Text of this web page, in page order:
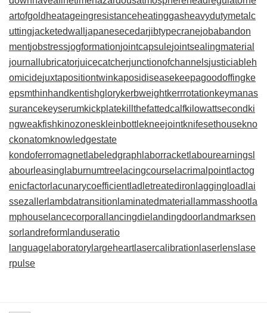
artofgold heatageingresistanceheatinggasheavydutymetalc
uttingjacketedwall japanesecedarjibtypecranejobabandon
mentjobstressjogformationjointcapsulejointsealingmaterial
journallubricatorjuicecatcherjunctionofchannelsjusticiableh
omicidejuxtapositiontwinkaposidiseasekeepagoodoffingke
epsmthinhand kentishglorykerbweightkerrrotationkeymanas
surancekeyserumkickplatekillthefattedcalfkilowattsecond ki
ngweakfishkinozoneskleinbottlekneejointknifesethousekno
ckonatomknowledgestate
kondoferromagnetlabeledgraph laborracketlabourearnings
abourleasing laburnumtree lacingcourse lacrimalpointlactog
enicfactor lacunarycoefficientladletreatediron laggingload lai
ssezaller lambdatransition laminatedmaterial lammasshootla
mphouse lancecorporal lancingdie landingdoor landmarksen
sor landreform landuseratio
languagelaboratory largeheartlasercalibration laserlens lase
rpulse